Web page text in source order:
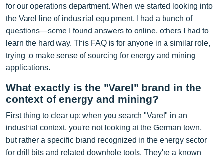
for our operations department. When we started looking into
the Varel line of industrial equipment, I had a bunch of
questions—some I found answers to online, others I had to
learn the hard way. This FAQ is for anyone in a similar role,
trying to make sense of sourcing for energy and mining
applications.
What exactly is the "Varel" brand in the
context of energy and mining?
First thing to clear up: when you search "Varel" in an
industrial context, you're not looking at the German town,
but rather a specific brand recognized in the energy sector
for drill bits and related downhole tools. They're a known